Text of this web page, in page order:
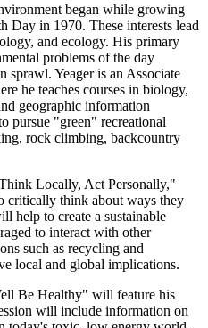
began while growing
Day in 1970. These interests lead
and ecology. His primary
problems of the day
sprawl. Yeager is an Associate
he teaches courses in biology,
geographic information
pursue "green" recreational
rock climbing, backcountry
Locally, Act Personally,"
critically think about ways they
help to create a sustainable
to interact with other
such as recycling and
local and global implications.
Be Healthy" will feature his
will include information on